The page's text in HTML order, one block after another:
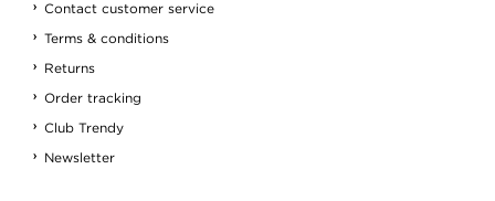
Contact customer service
Terms & conditions
Returns
Order tracking
Club Trendy
Newsletter